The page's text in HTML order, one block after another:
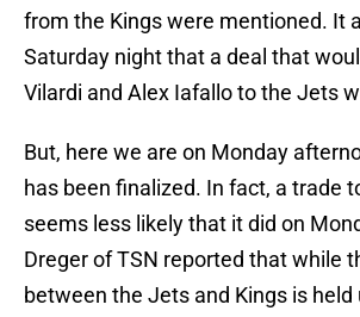
from the Kings were mentioned. It
Saturday night that a deal that
Vilardi and Alex Iafallo to the Jets
But, here we are on Monday
has been finalized. In fact, a trade
seems less likely that it did on
Dreger of TSN reported that while
between the Jets and Kings is held